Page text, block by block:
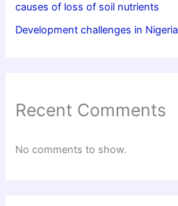
causes of loss of soil nutrients
Development challenges in Nigeria
Recent Comments
No comments to show.